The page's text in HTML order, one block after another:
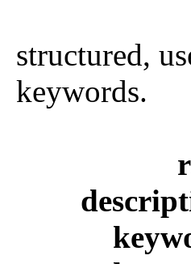
structured,
keywords.